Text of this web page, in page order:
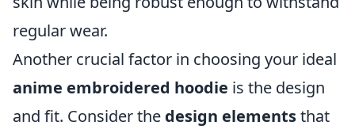
regular wear.
Another crucial factor in choosing your ideal
anime embroidered hoodie is the design
and fit. Consider the design elementsthat